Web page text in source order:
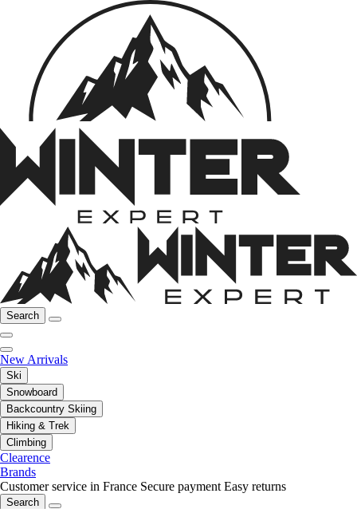
Search
New Arrivals
Ski
Snowboard
Backcountry Skiing
Hiking & Trek
Climbing
Clearence
Brands
Customer service in France Secure payment Easy returns
Search